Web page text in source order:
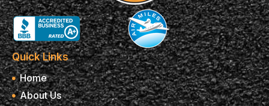
Quick Links
Home
About Us